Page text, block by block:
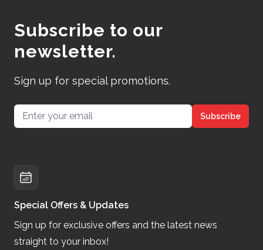
Subscribe to our
newsletter.
Sign up for special promotions.
Email address Subscribe
Special Offers & Updates
Sign up for exclusive offers and the latest news
straight to your inbox!